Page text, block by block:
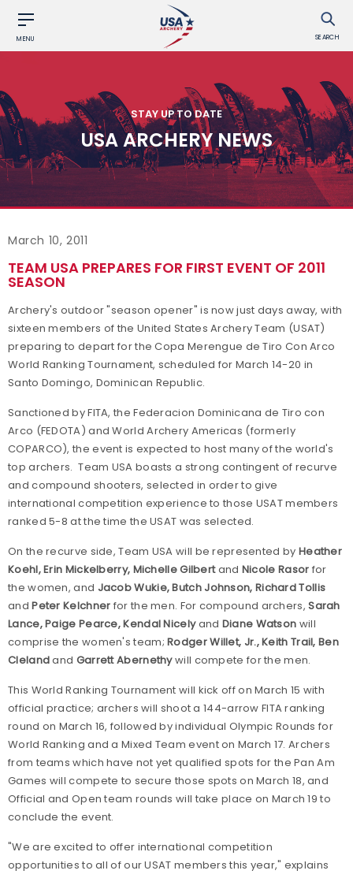
MENU SEARCH
STAY UP TO DATE
USA ARCHERY NEWS
March 10, 2011
TEAM USA PREPARES FOR FIRST EVENT OF 2011
SEASON
Archery's outdoor "season opener" is now just days away, with
sixteen members of the United States Archery Team (USAT)
preparing to depart for the Copa Merengue de Tiro Con Arco
World Ranking Tournament, scheduled for March 14-20 in
Santo Domingo, Dominican Republic.
Sanctioned by FITA, the Federacion Dominicana de Tiro con
Arco (FEDOTA) and World Archery Americas (formerly
COPARCO), the event is expected to host many of the world's
top archers. Team USA boasts a strong contingent of recurve
and compound shooters, selected in order to give
international competition experience to those USAT members
ranked 5-8 at the time the USAT was selected.
On the recurve side, Team USA will be represented by Heather
Koehl, Erin Mickelberry, Michelle Gilbertand Nicole Rasor for
the women, and Jacob Wukie, Butch Johnson, Richard Tollis
andPeter Kelchner for the men. For compound archers,Sarah
Lance, Paige Pearce, Kendal Nicelyand Diane Watson will
comprise the women's team;Rodger Willet, Jr., Keith Trail, Ben
Clelandand Garrett Abernethywill compete for the men.
This World Ranking Tournament will kick off on March 15 with
official practice; archers will shoot a 144-arrow FITA ranking
round on March 16, followed by individual Olympic Rounds for
World Ranking and a Mixed Team event on March 17. Archers
from teams which have not yet qualified spots for the Pan Am
Games will compete to secure those spots on March 18, and
Official and Open team rounds will take place on March 19 to
conclude the event.
"We are excited to offer international competition
opportunities to all of our USAT members this year," explains